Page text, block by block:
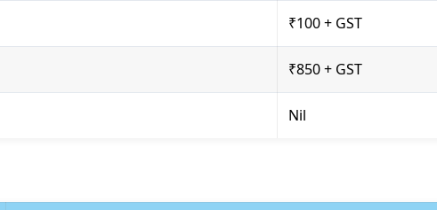
₹100 + GST
₹850 + GST
Nil